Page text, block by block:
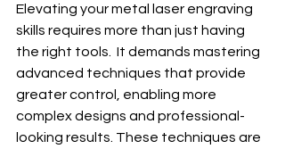
Elevating your metal laser engraving
skills requires more than just having
the right tools.  It demands mastering
advanced techniques that provide
greater control, enabling more
complex designs and professional-
looking results. These techniques are